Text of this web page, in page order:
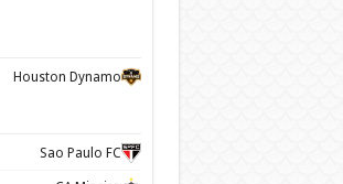
Houston Dynamo
Sao Paulo FC